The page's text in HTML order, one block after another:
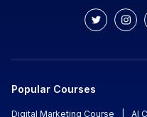
Popular Courses
Digital Marketing Course AI